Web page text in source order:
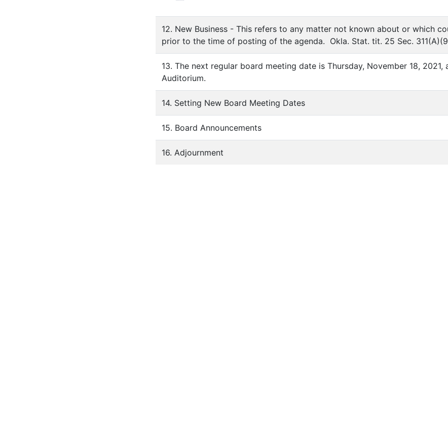
12. New Business - This refers to any matter not known about or which
prior to the time of posting of the agenda. Okla. Stat. tit. 25 Sec.
13. The next regular board meeting date is Thursday, November 18,
Auditorium.
14. Setting New Board Meeting Dates
15. Board Announcements
16. Adjournment